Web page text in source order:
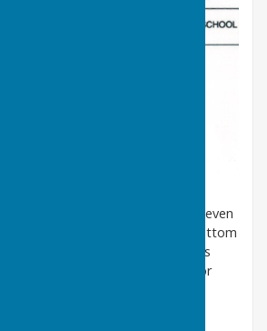
map of 1857 below shows an even
the well. It was situated at the bottom
opposite side of the road, and is
A Pant was a stone structure or